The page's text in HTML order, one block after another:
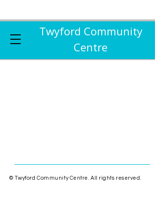
Twyford Community
Centre
© Twyford Community Centre. All rights reserved.